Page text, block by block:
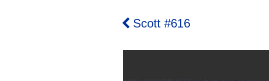
Scott #616